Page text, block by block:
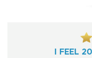
I FEEL